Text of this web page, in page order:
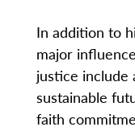
In addition to
major
justice include
sustainable
faith